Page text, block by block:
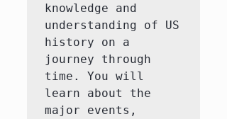
knowledge and
understanding of US
history on a
journey through
time. You will
learn about the
major events,